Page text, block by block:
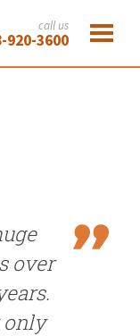
call us
920-3600
over
only